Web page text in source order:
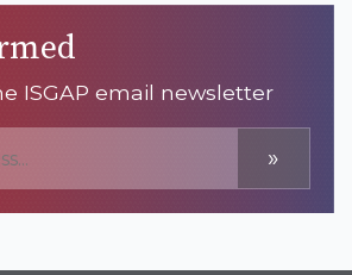
ISGAP email newsletter
»